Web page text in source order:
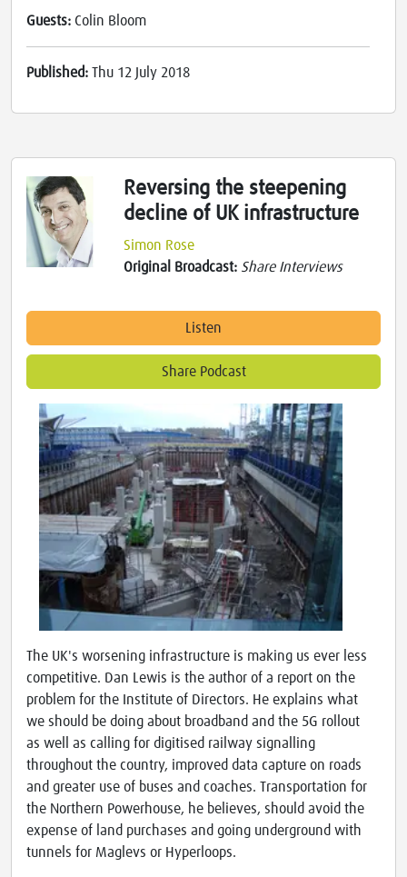
Guests: Colin Bloom
Published: Thu 12 July 2018
Reversing the steepening
decline of UK infrastructure
Simon Rose
Original Broadcast: Share Interviews
Listen
Share Podcast
The UK's worsening infrastructure is making us ever less
competitive. Dan Lewis is the author of a report on the
problem for the Institute of Directors. He explains what
we should be doing about broadband and the 5G rollout
as well as calling for digitised railway signalling
throughout the country, improved data capture on roads
and greater use of buses and coaches. Transportation for
the Northern Powerhouse, he believes, should avoid the
expense of land purchases and going underground with
tunnels for Maglevs or Hyperloops.